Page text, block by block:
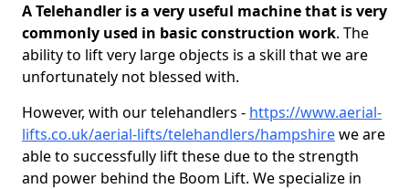
A Telehandler is a very useful machine that is very
commonly used in basic construction work. The
ability to lift very large objects is a skill that we are
unfortunately not blessed with.
However, with our telehandlers - https://www.aerial-
lifts.co.uk/aerial-lifts/telehandlers/hampshirewe are
able to successfully lift these due to the strength
and power behind the Boom Lift. We specialize in